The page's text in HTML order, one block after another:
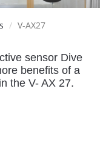
V-AX27
sensor Dive
benefits of a
the V- AX 27.